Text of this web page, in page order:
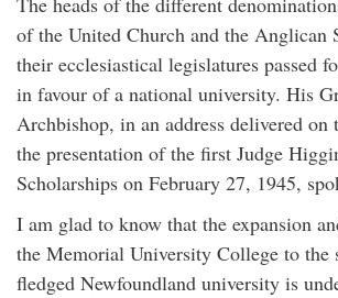
of the United Church and the Anglican
their ecclesiastical legislatures passed
in favour of a national university. His
Archbishop, in an address delivered on
the presentation of the first Judge
Scholarships on February 27, 1945,
I am glad to know that the expansion
the Memorial University College to the
fledged Newfoundland university is